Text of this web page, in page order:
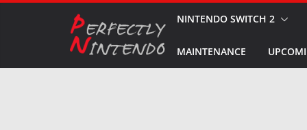
NINTENDO SWITCH 2
MAINTENANCE